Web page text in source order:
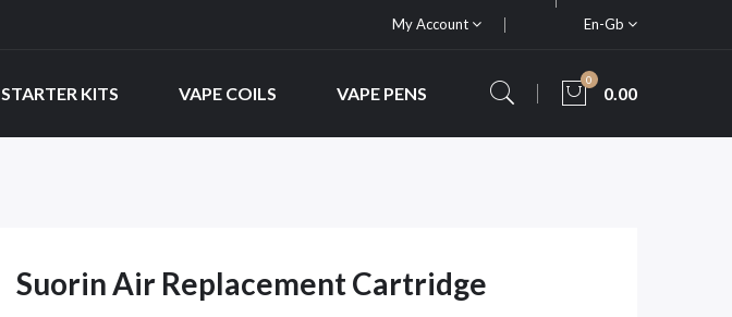
My Account En-Gb
STARTER KITS VAPE COILS VAPE PENS
0
0.00
Suorin Air Replacement Cartridge